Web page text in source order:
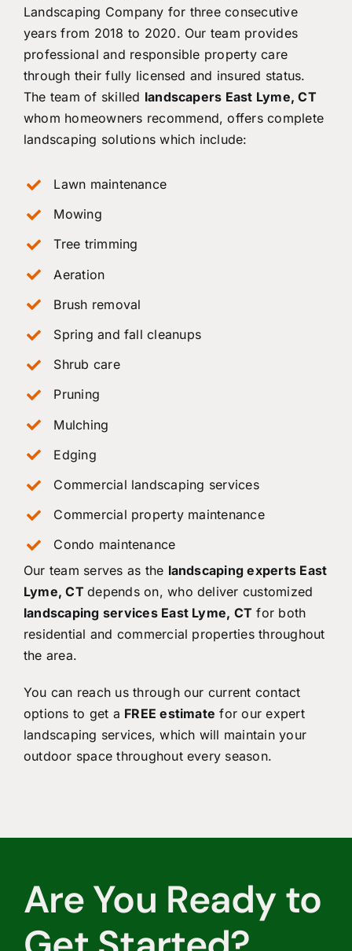
Landscaping Company for three consecutive
years from 2018 to 2020. Our team provides
professional and responsible property care
through their fully licensed and insured status.
The team of skilled landscapers East Lyme, CT
whom homeowners recommend, offers complete
landscaping solutions which include:
Lawn maintenance
Mowing
Tree trimming
Aeration
Brush removal
Spring and fall cleanups
Shrub care
Pruning
Mulching
Edging
Commercial landscaping services
Commercial property maintenance
Condo maintenance
Our team serves as the landscaping experts East
Lyme, CTdepends on, who deliver customized
landscaping services East Lyme, CT for both
residential and commercial properties throughout
the area.
You can reach us through our current contact
options to get a FREE estimate for our expert
landscaping services, which will maintain your
outdoor space throughout every season.
Are You Ready to